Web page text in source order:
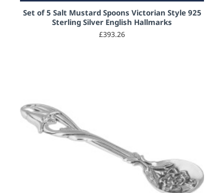
Set of 5 Salt Mustard Spoons Victorian Style 925
Sterling Silver English Hallmarks
£393.26